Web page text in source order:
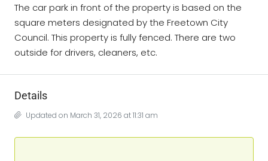
The car park in front of the property is based on the
square meters designated by the Freetown City
Council. This property is fully fenced. There are two
outside for drivers, cleaners, etc.
Details
Updated on March 31, 2026 at 11:31 am